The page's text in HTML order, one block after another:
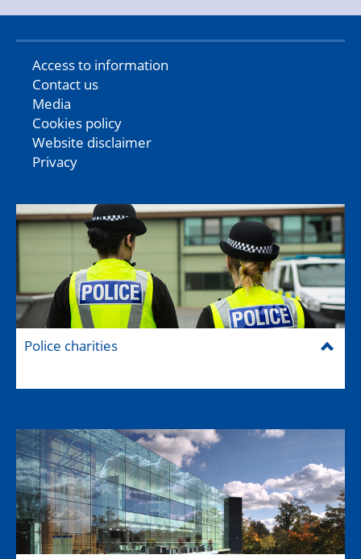
Access to information
Contact us
Media
Cookies policy
Website disclaimer
Privacy
Police charities